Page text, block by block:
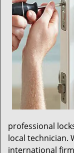
professional
local technician.
international